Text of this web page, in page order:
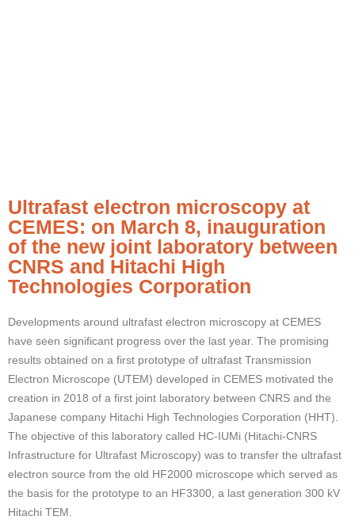
Ultrafast electron microscopy at
CEMES: on March 8, inauguration
of the new joint laboratory between
CNRS and Hitachi High
Technologies Corporation
Developments around ultrafast electron microscopy at CEMES
have seen significant progress over the last year. The promising
results obtained on a first prototype of ultrafast Transmission
Electron Microscope (UTEM) developed in CEMES motivated the
creation in 2018 of a first joint laboratory between CNRS and the
Japanese company Hitachi High Technologies Corporation (HHT).
The objective of this laboratory called HC-IUMi (Hitachi-CNRS
Infrastructure for Ultrafast Microscopy) was to transfer the ultrafast
electron source from the old HF2000 microscope which served as
the basis for the prototype to an HF3300, a last generation 300 kV
Hitachi TEM.